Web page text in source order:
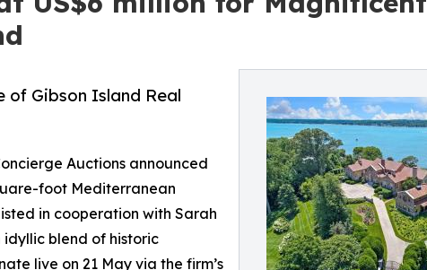
of Gibson Island Real
Auctions announced
foot Mediterranean
in cooperation with Sarah
blend of historic
live on 21 May via the firm’s